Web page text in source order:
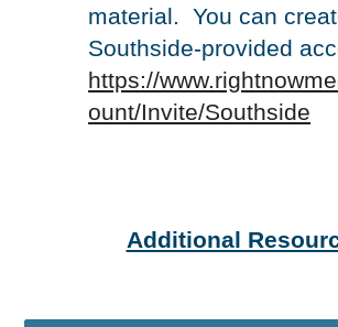
material.  You can
https://
ount/Invite/Southside
Additional